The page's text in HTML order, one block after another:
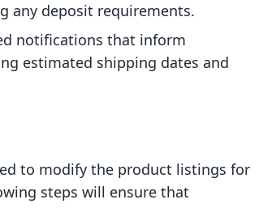
any deposit requirements.
notifications that inform
estimated shipping dates and
to modify the product listings for
steps will ensure that